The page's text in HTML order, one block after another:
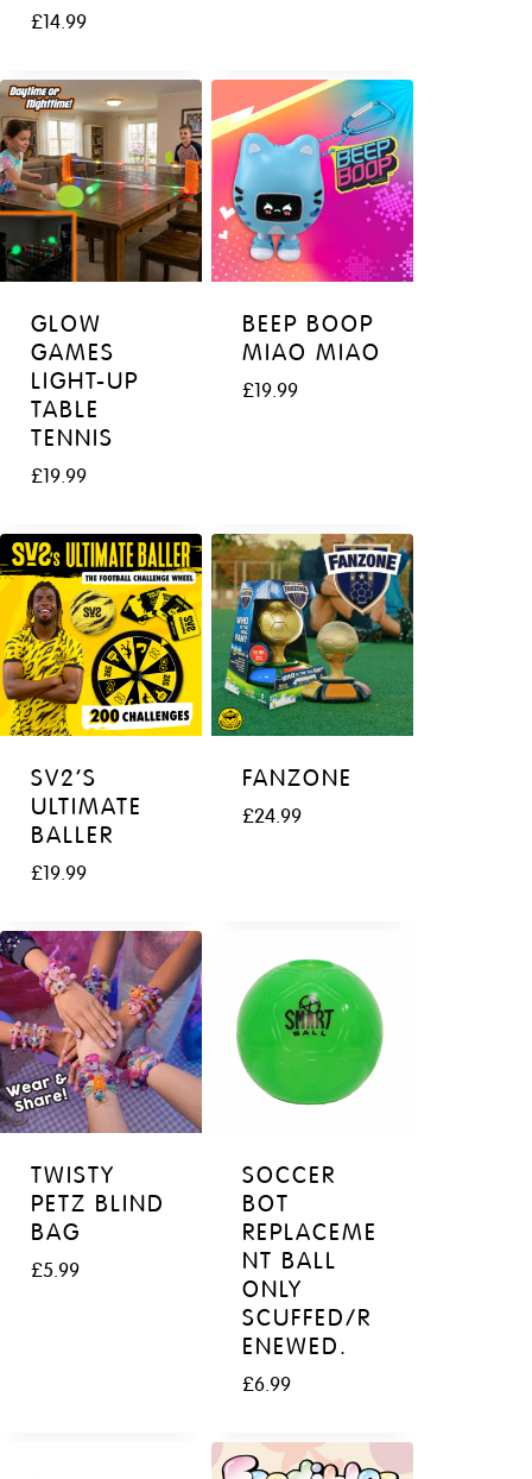
£14.99
GLOW
GAMES
LIGHT-UP
TABLE
TENNIS
£19.99
BEEP BOOP
MIAO MIAO
£19.99
SV2’S
ULTIMATE
BALLER
£19.99
FANZONE
£24.99
TWISTY
PETZ BLIND
BAG
£5.99
SOCCER
BOT
REPLACEME
NT BALL
ONLY
SCUFFED/R
ENEWED.
£6.99